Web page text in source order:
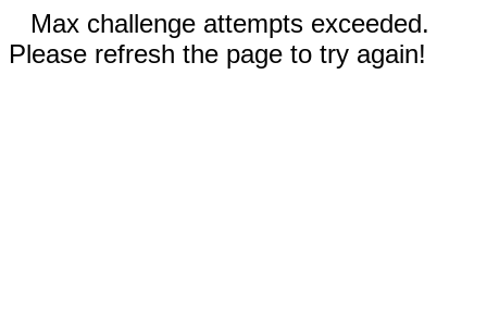
Max challenge attempts exceeded.
Please refresh the page to try again!